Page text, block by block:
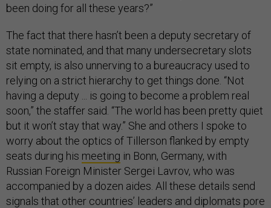
been doing for all these years?”
The fact that there hasn’t been a deputy secretary of
state nominated, and that many undersecretary slots
sit empty, is also unnerving to a bureaucracy used to
relying on a strict hierarchy to get things done. “Not
having a deputy ... is going to become a problem real
soon,” the staffer said. “The world has been pretty quiet
but it won’t stay that way.” She and others I spoke to
worry about the optics of Tillerson flanked by empty
seats during his meeting in Bonn, Germany, with
Russian Foreign Minister Sergei Lavrov, who was
accompanied by a dozen aides. All these details send
signals that other countries’ leaders and diplomats pore